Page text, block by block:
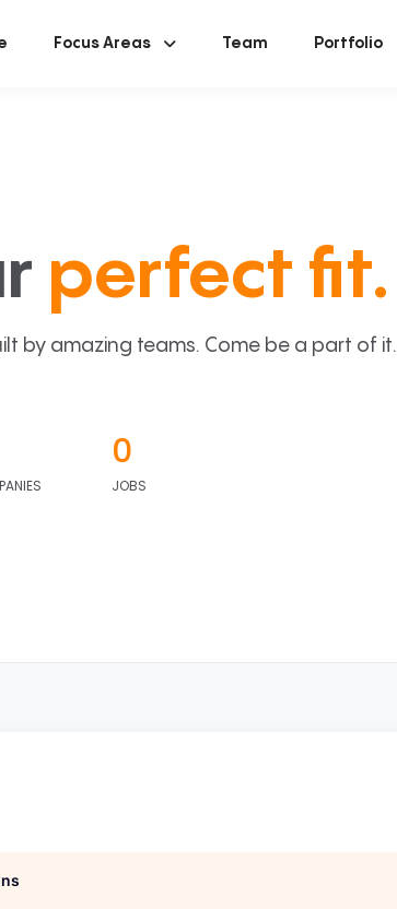
Focus Areas Team Portfolio
perfect fit.
by amazing teams. Come be a part of it.
0
JOBS